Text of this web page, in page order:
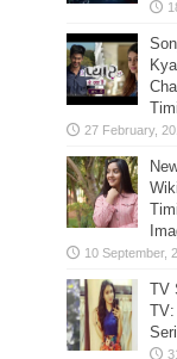
TV